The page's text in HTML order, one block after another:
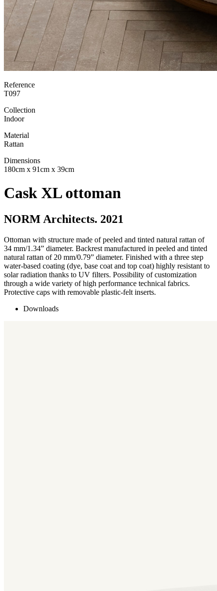
Reference
T097
Collection
Indoor
Material
Rattan
Dimensions
180cm x 91cm x 39cm
Cask XL ottoman
NORM Architects. 2021
Ottoman with structure made of peeled and tinted natural rattan of
34 mm/1.34” diameter. Backrest manufactured in peeled and tinted
natural rattan of 20 mm/0.79” diameter. Finished with a three step
water-based coating (dye, base coat and top coat) highly resistant to
solar radiation thanks to UV filters. Possibility of customization
through a wide variety of high performance technical fabrics.
Protective caps with removable plastic-felt inserts.
Downloads